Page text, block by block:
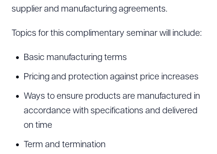
supplier and manufacturing agreements.
Topics for this complimentary seminar will include:
Basic manufacturing terms
Pricing and protection against price increases
Ways to ensure products are manufactured in
accordance with specifications and delivered
on time
Term and termination